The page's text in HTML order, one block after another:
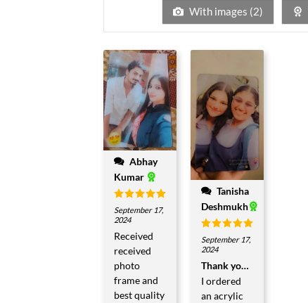
With images (2)
Kumar
Rated5
out of 5
September 17,
2024
Received
received
photo
frame and
best quality
Deshmukh
Rated5
out of 5
September 17,
2024
Thank you so much
I ordered
an acrylic